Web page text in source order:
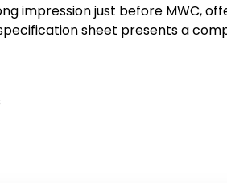
impression just before
sheet presents a